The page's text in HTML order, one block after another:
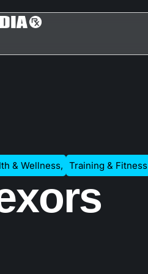
& Wellness, Training & Fitness